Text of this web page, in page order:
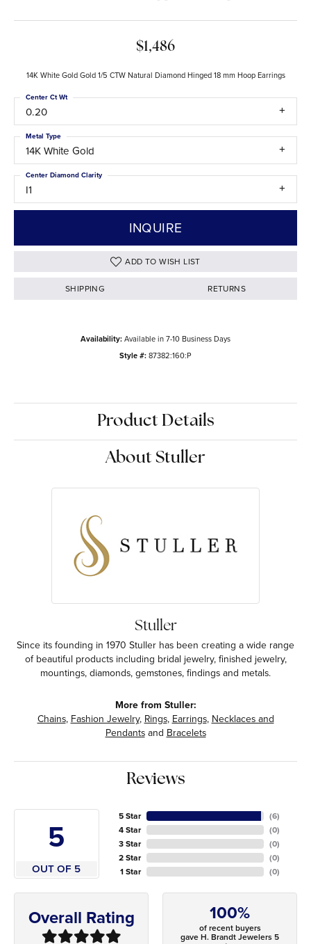
$1,486
14K White Gold Gold 1/5 CTW Natural Diamond Hinged 18 mm Hoop Earrings
0.20
Center Ct Wt
14K White Gold
Metal Type
I1
Center Diamond Clarity
INQUIRE
ADD TO WISH LIST
SHIPPING RETURNS
Availability:Available in 7-10 Business Days
Style #:87382:160:P
Product Details
About Stuller
Stuller
Since its founding in 1970 Stuller has been creating a wide range
of beautiful products including bridal jewelry, finished jewelry,
mountings, diamonds, gemstones, findings and metals.
More from Stuller:
Chains,Fashion Jewelry,Rings,Earrings,Necklaces and
PendantsandBracelets
Reviews
5
OUT OF 5
5 Star
4 Star
3 Star
2 Star
1 Star
(6)
(0)
(0)
(0)
(0)
Overall Rating 100%
of recent buyers
gave H. Brandt Jewelers 5